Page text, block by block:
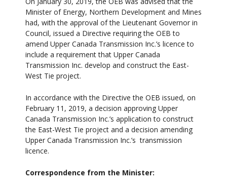
Minister of Energy, Northern Development and Mines
had, with the approval of the Lieutenant Governor in
Council, issued a Directive requiring the OEB to
amend Upper Canada Transmission Inc.’s licence to
include a requirement that Upper Canada
Transmission Inc. develop and construct the East-
West Tie project.
In accordance with the Directive the OEB issued, on
February 11, 2019, a decision approving Upper
Canada Transmission Inc.’s application to construct
the East-West Tie project and a decision amending
Upper Canada Transmission Inc.’s transmission
licence.
Correspondence from the Minister: